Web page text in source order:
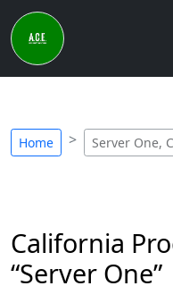
Home Server One,
California
“Server One”